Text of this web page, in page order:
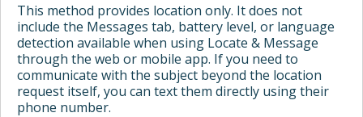
This method provides location only. It does not
include the Messages tab, battery level, or language
detection available when using Locate & Message
through the web or mobile app. If you need to
communicate with the subject beyond the location
request itself, you can text them directly using their
phone number.